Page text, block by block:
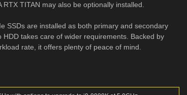
TITAN may also be optionally installed.
SSDs are installed as both primary and secondary
takes care of wider requirements. Backed by
rate, it offers plenty of peace of mind.